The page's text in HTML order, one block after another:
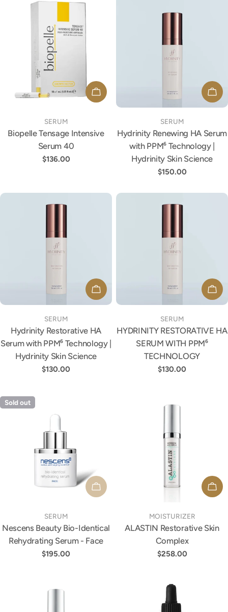
ADD TO CART
TYPE:
SERUM
Biopelle Tensage Intensive
Serum 40
Regular
$136.00
TYPE:
SERUM
Hydrinity Renewing HA Serum
with PPM⁶ Technology |
Hydrinity Skin Science
Regular
$150.00
ADD TO CART
TYPE:
SERUM
Hydrinity Restorative HA
Serum with PPM⁶ Technology |
Hydrinity Skin Science
Regular
$130.00
TYPE:
SERUM
HYDRINITY RESTORATIVE HA
SERUM WITH PPM⁶
TECHNOLOGY
Regular
$130.00
Sold out
SOLD OUT
TYPE:
SERUM
Nescens Beauty Bio-Identical
Rehydrating Serum - Face
Regular
$195.00
TYPE:
MOISTURIZER
ALASTIN Restorative Skin
Complex
Regular
$258.00